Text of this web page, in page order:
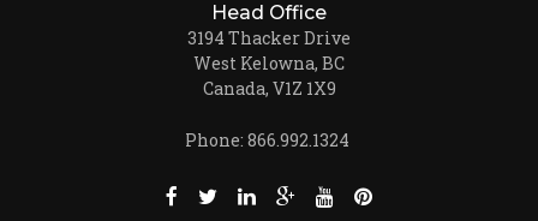
Head Office
3194 Thacker Drive
West Kelowna, BC
Canada, V1Z 1X9
Phone: 866.992.1324
Like us on Facebook (opens new window)
Follow us on Twitter (opens new
Join us on LinkedIn (opens new
Follow us on Google +
Watch us on Youtube
Pin us on